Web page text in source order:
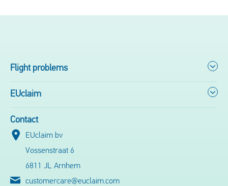
Flight problems
EUclaim
Contact
EUclaim bv
Vossenstraat 6
6811 JL Arnhem
customercare@euclaim.com